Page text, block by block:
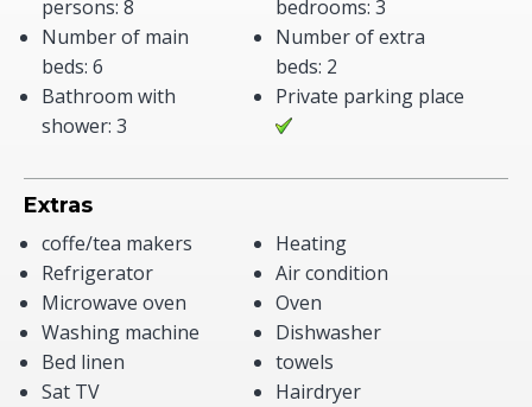
persons: 8
bedrooms: 3
Number of main
beds: 6
Number of extra
beds: 2
Bathroom with
shower: 3
Private parking place
Extras
coffe/tea makers
Heating
Refrigerator
Air condition
Microwave oven
Oven
Washing machine
Dishwasher
Bed linen
towels
Sat TV
Hairdryer